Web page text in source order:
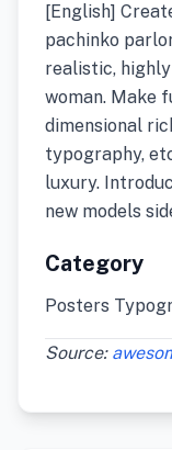
[English]
pachinko
realistic,
woman. Make
dimensional
typography,
luxury.
new models
Category
Posters
Source: